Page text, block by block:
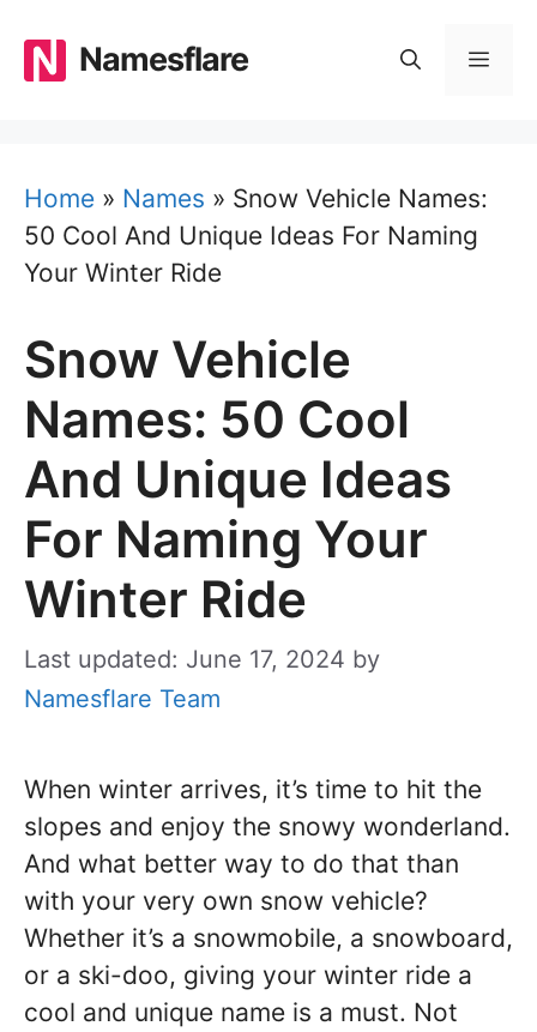
content
Namesflare
Home » Names » Snow Vehicle Names:
50 Cool And Unique Ideas For Naming
Your Winter Ride
Snow Vehicle
Names: 50 Cool
And Unique Ideas
For Naming Your
Winter Ride
Last updated: June 17, 2024 by
Namesflare Team
When winter arrives, it’s time to hit the
slopes and enjoy the snowy wonderland.
And what better way to do that than
with your very own snow vehicle?
Whether it’s a snowmobile, a snowboard,
or a ski-doo, giving your winter ride a
cool and unique name is a must. Not